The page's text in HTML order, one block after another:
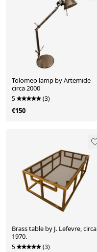
Tolomeo lamp by Artemide
circa 2000
5 (3)
€150
Brass table by J. Lefevre, circa
1970.
5 (3)